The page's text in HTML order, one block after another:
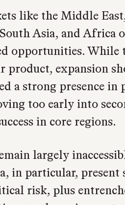
like the Middle
Asia, and Africa
opportunities. While
product, expansion
a strong presence
too early into
in core regions.
largely
in particular,
risk, plus